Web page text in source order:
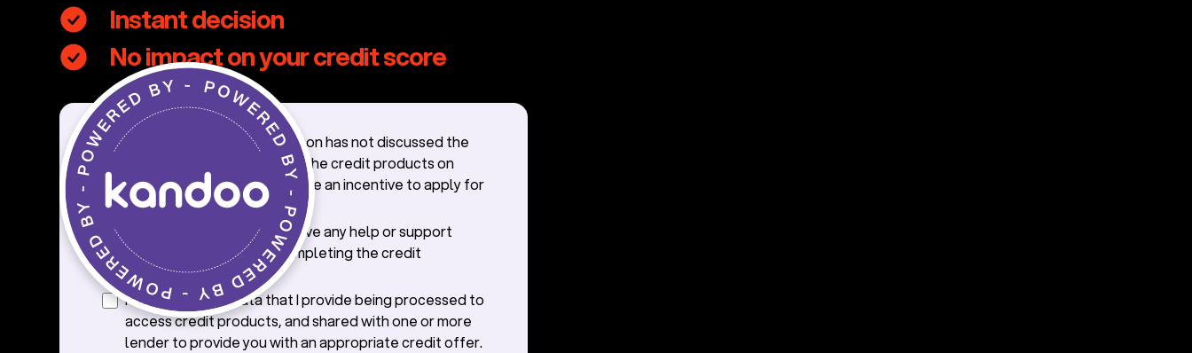
Instant decision
No impact on your credit score
I confirm that the salesperson has not discussed the
credit application process, the credit products on
offer with me, nor offered me an incentive to apply for
credit.
I confirm that I will not receive any help or support
from the saleperson in completing the credit
application.
I consent to the data that I provide being processed to
access credit products, and shared with one or more
lender to provide you with an appropriate credit offer.